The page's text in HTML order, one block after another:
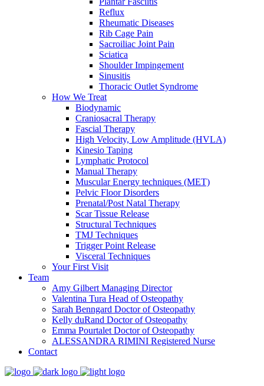
Reflux
Rheumatic Diseases
Rib Cage Pain
Sacroiliac Joint Pain
Sciatica
Shoulder Impingement
Sinusitis
Thoracic Outlet Syndrome
How We Treat
Biodynamic
Craniosacral Therapy
Fascial Therapy
High Velocity, Low Amplitude (HVLA)
Kinesio Taping
Lymphatic Protocol
Manual Therapy
Muscular Energy techniques (MET)
Pelvic Floor Disorders
Prenatal/Post Natal Therapy
Scar Tissue Release
Structural Techniques
TMJ Techniques
Trigger Point Release
Visceral Techniques
Your First Visit
Team
Amy Gilbert Managing Director
Valentina Tura Head of Osteopathy
Sarah Benngard Doctor of Osteopathy
Kelly duRand Doctor of Osteopathy
Emma Pourtalet Doctor of Osteopathy
ALESSANDRA RIMINI Registered Nurse
Contact